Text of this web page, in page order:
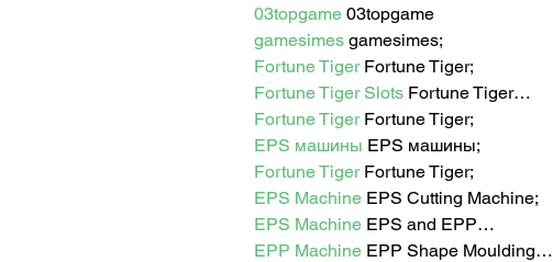
03topgame 03topgame
gamesimes gamesimes;
Fortune Tiger Fortune Tiger;
Fortune Tiger Slots Fortune Tiger…
Fortune Tiger Fortune Tiger;
EPS машины EPS машины;
Fortune Tiger Fortune Tiger;
EPS Machine EPS Cutting Machine;
EPS Machine EPS and EPP…
EPP Machine EPP Shape Moulding…